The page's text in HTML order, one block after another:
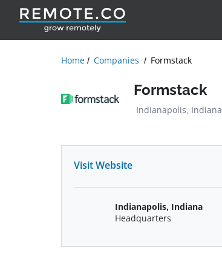
Home Companies Formstack
Formstack
Indianapolis, Indiana
Visit Website
Indianapolis, Indiana
Headquarters